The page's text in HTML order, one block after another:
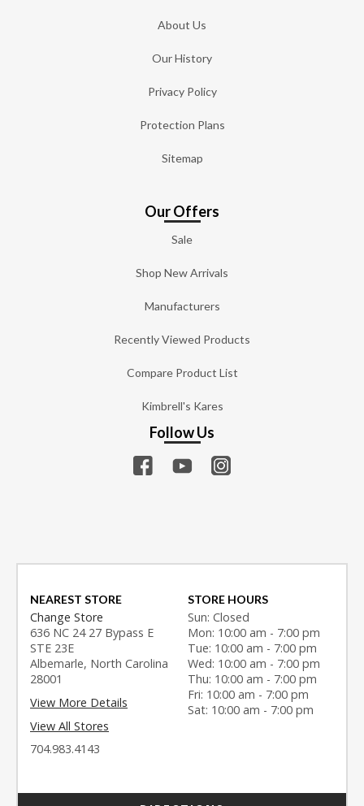
About Us
Our History
Privacy Policy
Protection Plans
Sitemap
Our Offers
Sale
Shop New Arrivals
Manufacturers
Recently Viewed Products
Compare Product List
Kimbrell's Kares
Follow Us
NEAREST STORE
Change Store
636 NC 24 27 Bypass E
STE 23E
Albemarle, North Carolina
28001
View More Details
View All Stores
704.983.4143
STORE HOURS
Sun: Closed
Mon: 10:00 am - 7:00 pm
Tue: 10:00 am - 7:00 pm
Wed: 10:00 am - 7:00 pm
Thu: 10:00 am - 7:00 pm
Fri: 10:00 am - 7:00 pm
Sat: 10:00 am - 7:00 pm